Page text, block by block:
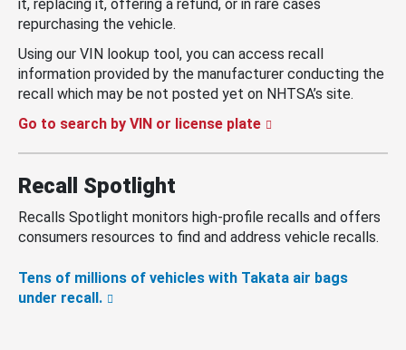
it, replacing it, offering a refund, or in rare cases
repurchasing the vehicle.
Using our VIN lookup tool, you can access recall
information provided by the manufacturer conducting the
recall which may be not posted yet on NHTSA’s site.
Go to search by VIN or license plate
Recall Spotlight
Recalls Spotlight monitors high-profile recalls and offers
consumers resources to find and address vehicle recalls.
Tens of millions of vehicles with Takata air bags
under recall.